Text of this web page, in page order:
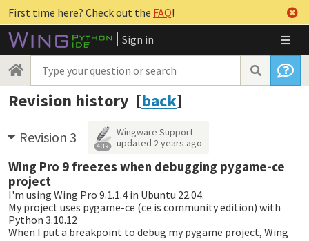
First time here? Check out the FAQ!
Sign in
Revision history [back]
Revision 3 4.3k
Wingware Support
updated 2 years ago
Wing Pro 9 freezes when debugging pygame-ce
project
I'm using Wing Pro 9.1.1.4 in Ubuntu 22.04.
My project uses pygame-ce (ce is community edition) with
Python 3.10.12
When I put a breakpoint to debug my pygame project, Wing